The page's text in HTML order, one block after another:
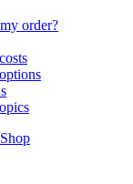
order?